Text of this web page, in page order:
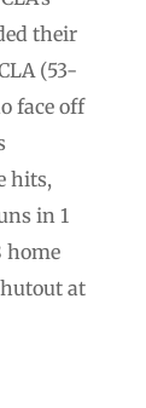
their
(53-
face off
hits,
in 1
home
at